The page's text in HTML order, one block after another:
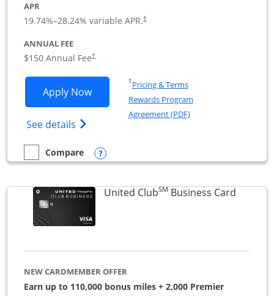
APR
19.74%–28.24% variable APR.†
ANNUAL FEE
$150 Annual Fee†
Apply NowOpens United Business application in
See details Opens The New United (Service Mark)
†Pricing & TermsOpens in a new window
Rewards Program
Agreement (PDF)Opens in a new
empty checkbox
Compare
Compare the United BusinessOpens compare popup dialog
United ClubSM Business CardLinks
NEW CARDMEMBER OFFER
Earn up to 110,000 bonus miles + 2,000 Premier